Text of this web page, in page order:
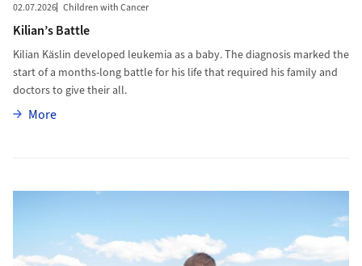
02.07.2026 Children with Cancer
Kilian’s Battle
Kilian Käslin developed leukemia as a baby. The diagnosis marked the
start of a months-long battle for his life that required his family and
doctors to give their all.
MoreMore